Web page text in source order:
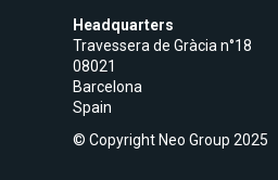
Headquarters
Travessera de Gràcia n°18
08021
Barcelona
Spain
© Copyright Neo Group 2025